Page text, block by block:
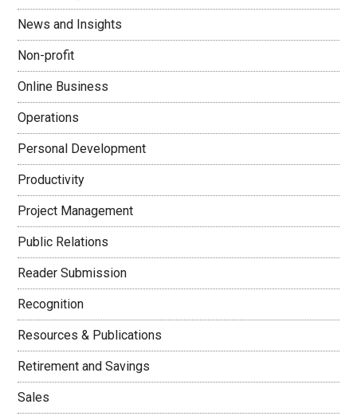
News and Insights
Non-profit
Online Business
Operations
Personal Development
Productivity
Project Management
Public Relations
Reader Submission
Recognition
Resources & Publications
Retirement and Savings
Sales